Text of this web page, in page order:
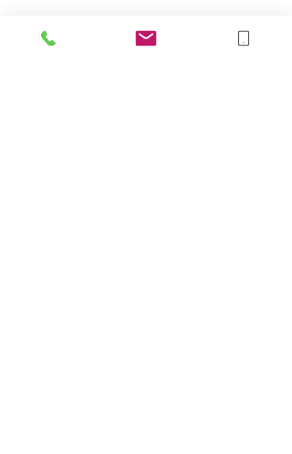
Sold separate from the